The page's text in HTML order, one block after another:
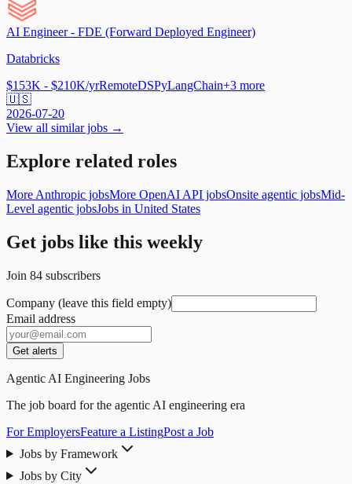
AI Engineer - FDE (Forward Deployed Engineer)
Databricks
$153K - $210K/yrRemoteDSPyLangChain+3 more
🇺🇸
2026-07-20
View all similar jobs →
Explore related roles
More Anthropic jobsMore OpenAI API jobsOnsite agentic jobsMid-
Level agentic jobsJobs in United States
Get jobs like this weekly
Join 84 subscribers
Company (leave this field empty)
Email address
Get alerts
Agentic AI Engineering Jobs
The job board for the agentic AI engineering era
For EmployersFeature a ListingPost a Job
Jobs by Framework
Jobs by City